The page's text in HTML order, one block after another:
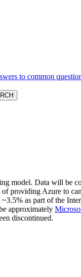
model. Data will be
of providing Azure to
as part of the
approximately
discontinued.